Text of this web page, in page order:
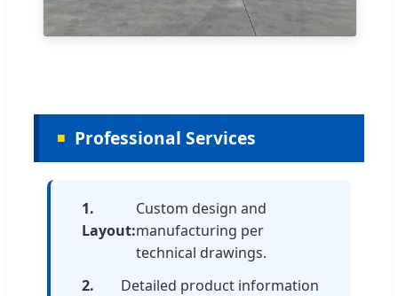
Professional Services
1.
Layout:
Custom design and
manufacturing per
technical drawings.
2.
Detailed product information